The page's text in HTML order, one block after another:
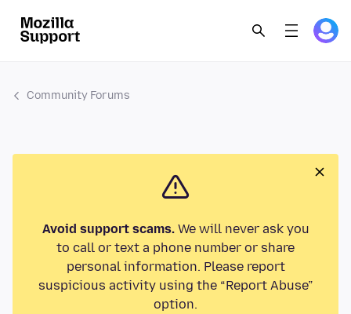
Community Forums
Avoid support scams.We will never ask you
to call or text a phone number or share
personal information. Please report
suspicious activity using the “Report Abuse”
option.